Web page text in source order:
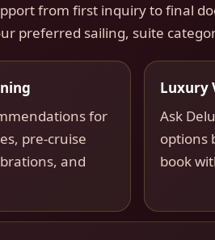
from first inquiry to final
preferred sailing, suite
for
pre-cruise
and
Luxury
Ask
options
book